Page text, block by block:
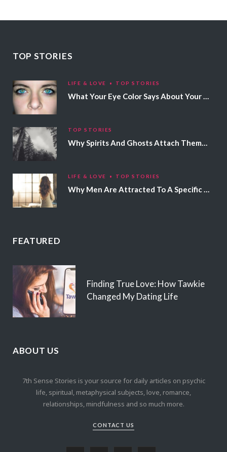
TOP STORIES
LIFE & LOVE TOP STORIES
TOP STORIES
LIFE & LOVE TOP STORIES
FEATURED
Finding True Love: How Tawkie
Changed My Dating Life
ABOUT US
7th Sense Stories is your source for daily articles on psychic
life, spiritual, metaphysical subjects, love, romance,
relationships, mindfulness and so much more.
CONTACT US